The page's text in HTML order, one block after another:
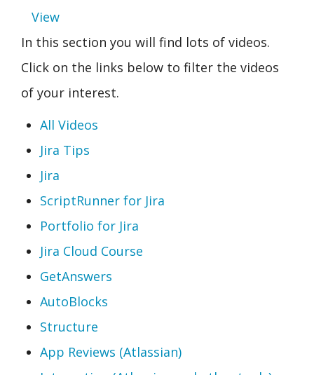
View
In this section you will find lots of videos.
Click on the links below to filter the videos
of your interest.
All Videos
Jira Tips
Jira
ScriptRunner for Jira
Portfolio for Jira
Jira Cloud Course
GetAnswers
AutoBlocks
Structure
App Reviews (Atlassian)